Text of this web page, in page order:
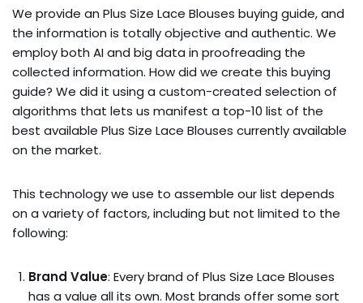
We provide an Plus Size Lace Blouses buying guide, and
the information is totally objective and authentic. We
employ both AI and big data in proofreading the
collected information. How did we create this buying
guide? We did it using a custom-created selection of
algorithms that lets us manifest a top-10 list of the
best available Plus Size Lace Blouses currently available
on the market.
This technology we use to assemble our list depends
on a variety of factors, including but not limited to the
following:
Brand Value: Every brand of Plus Size Lace Blouses
has a value all its own. Most brands offer some sort